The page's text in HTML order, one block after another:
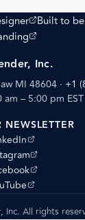
external site)
Built to
external site)
Inc.
MI 48604 · +1
am – 5:00 pm EST
external site)
external site)
external site)
external site)
Inc. All rights